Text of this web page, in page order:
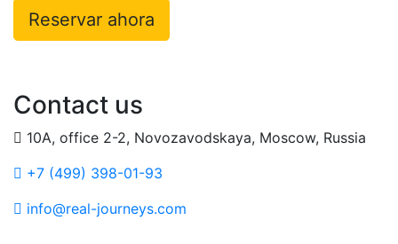
Reservar ahora
Contact us
10A, office 2-2, Novozavodskaya, Moscow, Russia
+7 (499) 398-01-93
info@real-journeys.com